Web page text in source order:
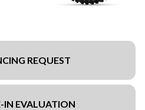
REQUEST
IN EVALUATION